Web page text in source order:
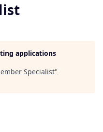
applications
Specialist"